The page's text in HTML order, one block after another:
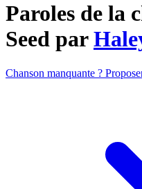
Paroles de la
Seed par
Chanson manquante ?